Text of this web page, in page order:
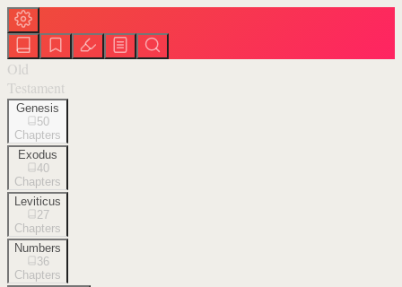
Old
Testament
Genesis
50
Chapters
Exodus
40
Chapters
Leviticus
27
Chapters
Numbers
36
Chapters